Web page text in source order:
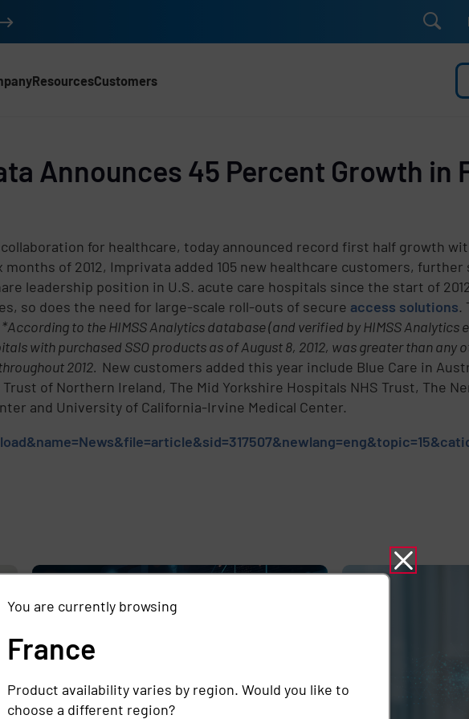

ResourcesCustomers
Announces 45 Percent Growth in
for healthcare, today announced record first half growth
of 2012, Imprivata added 105 new healthcare customers,
leadership position in U.S. acute care hospitals since the start of 2012
so does the need for large-scale roll-outs of secure access solutions.
*According to the HIMSS Analytics database (and verified by HIMSS Analytics
with purchased SSO products as of August 8, 2012, was greater than any
2012. New customers added this year include Blue Care in
of Northern Ireland, The Mid Yorkshire Hospitals NHS Trust, The
and University of California-Irvine Medical Center.
You are currently browsing
France
Product availability varies by region. Would you like to
choose a different region?